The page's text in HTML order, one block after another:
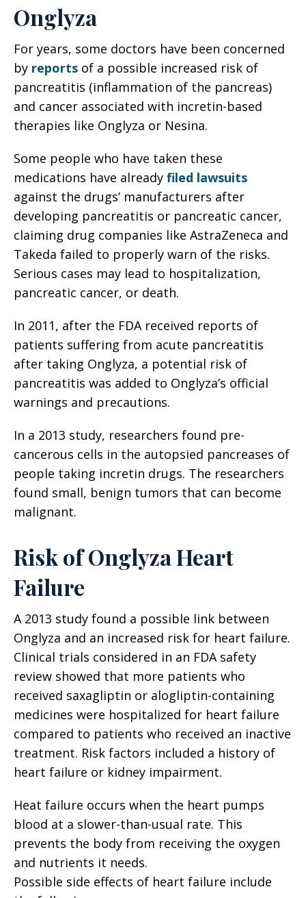
Onglyza
For years, some doctors have been concerned
by reports of a possible increased risk of
pancreatitis (inflammation of the pancreas)
and cancer associated with incretin-based
therapies like Onglyza or Nesina.
Some people who have taken these
medications have already filed lawsuits
against the drugs’ manufacturers after
developing pancreatitis or pancreatic cancer,
claiming drug companies like AstraZeneca and
Takeda failed to properly warn of the risks.
Serious cases may lead to hospitalization,
pancreatic cancer, or death.
In 2011, after the FDA received reports of
patients suffering from acute pancreatitis
after taking Onglyza, a potential risk of
pancreatitis was added to Onglyza’s official
warnings and precautions.
In a 2013 study, researchers found pre-
cancerous cells in the autopsied pancreases of
people taking incretin drugs. The researchers
found small, benign tumors that can become
malignant.
Risk of Onglyza Heart
Failure
A 2013 study found a possible link between
Onglyza and an increased risk for heart failure.
Clinical trials considered in an FDA safety
review showed that more patients who
received saxagliptin or alogliptin-containing
medicines were hospitalized for heart failure
compared to patients who received an inactive
treatment. Risk factors included a history of
heart failure or kidney impairment.
Heat failure occurs when the heart pumps
blood at a slower-than-usual rate. This
prevents the body from receiving the oxygen
and nutrients it needs.
Possible side effects of heart failure include